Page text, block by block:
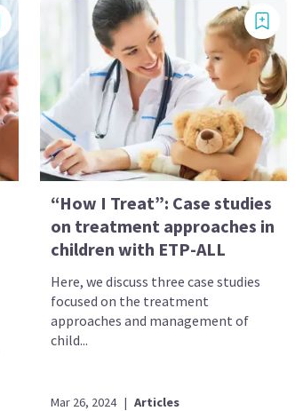
“How I Treat”: Case studies
on treatment approaches in
children with ETP-ALL
Here, we discuss three case studies
focused on the treatment
approaches and management of
child...
Mar 26, 2024 | Articles